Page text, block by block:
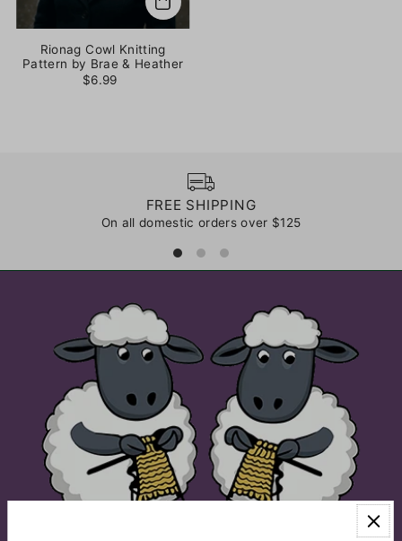
Rionag Cowl Knitting
Pattern by Brae & Heather
$6.99
FREE SHIPPING
On all domestic orders over $125